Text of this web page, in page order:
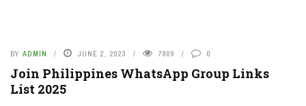
BY ADMIN JUNE 2, 2023 7909 0
Join Philippines WhatsApp Group Links
List 2025